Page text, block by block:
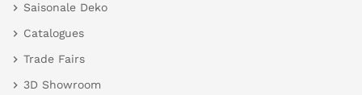
Saisonale Deko
Catalogues
Trade Fairs
3D Showroom